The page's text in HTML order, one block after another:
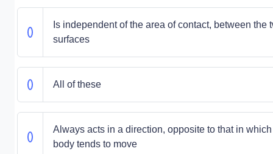
Is independent of the area of contact, between the
surfaces
All of these
Always acts in a direction, opposite to that in
body tends to move